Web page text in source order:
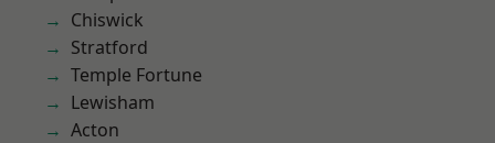
Chiswick
Stratford
Temple Fortune
Lewisham
Acton